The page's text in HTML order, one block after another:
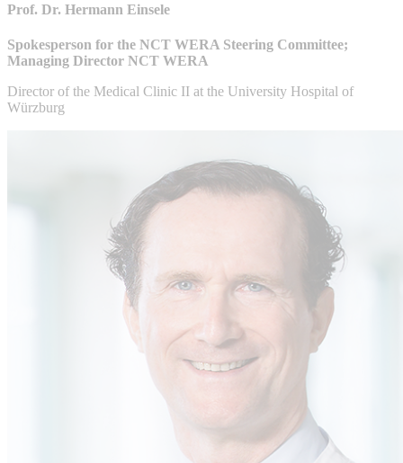
Prof. Dr. Hermann Einsele
Spokesperson for the NCT WERA Steering Committee;
Managing Director NCT WERA
Director of the Medical Clinic II at the University Hospital of
Würzburg